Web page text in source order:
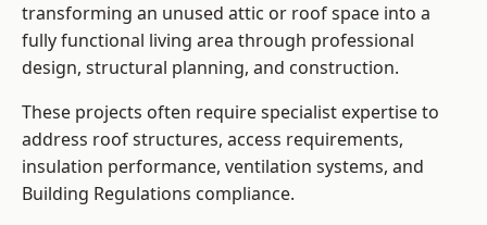
transforming an unused attic or roof space into a
fully functional living area through professional
design, structural planning, and construction.
These projects often require specialist expertise to
address roof structures, access requirements,
insulation performance, ventilation systems, and
Building Regulations compliance.